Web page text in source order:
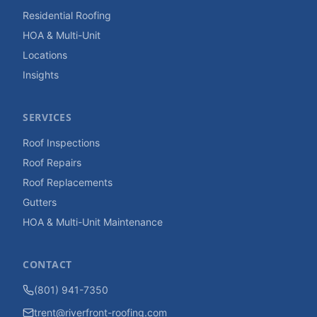
Residential Roofing
HOA & Multi-Unit
Locations
Insights
SERVICES
Roof Inspections
Roof Repairs
Roof Replacements
Gutters
HOA & Multi-Unit Maintenance
CONTACT
(801) 941-7350
trent@riverfront-roofing.com